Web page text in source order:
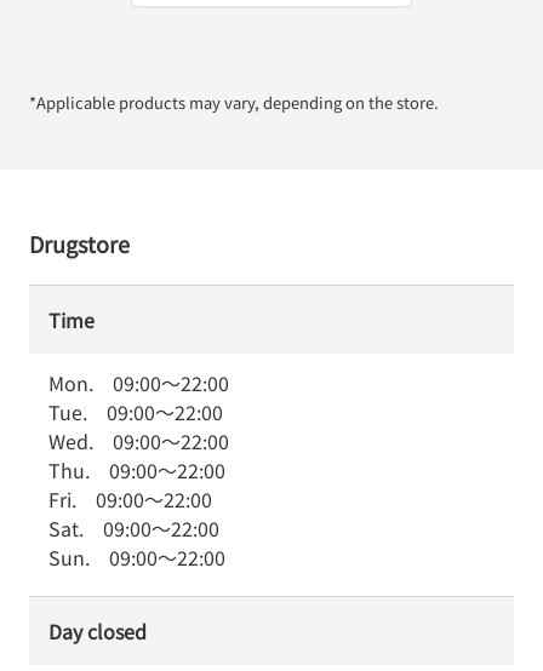
*Applicable products may vary, depending on the store.
Drugstore
Time
Mon. 09:00～22:00
Tue. 09:00～22:00
Wed. 09:00～22:00
Thu. 09:00～22:00
Fri. 09:00～22:00
Sat. 09:00～22:00
Sun. 09:00～22:00
Day closed